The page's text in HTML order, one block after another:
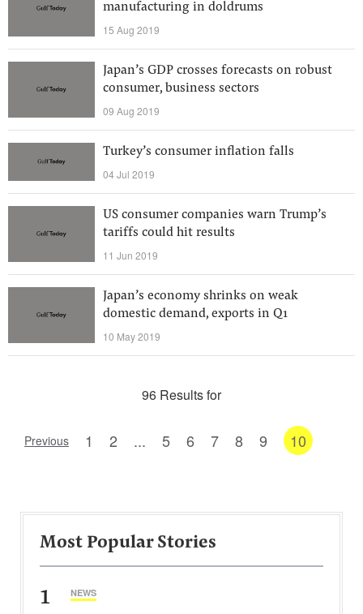
manufacturing in doldrums
15 Aug 2019
Japan’s GDP crosses forecasts on robust
consumer, business sectors
09 Aug 2019
Turkey’s consumer inflation falls
04 Jul 2019
US consumer companies warn Trump’s
tariffs could hit results
11 Jun 2019
Japan’s economy shrinks on weak
domestic demand, exports in Q1
10 May 2019
96 Results for
Previous 1 2 ... 5 6 7 8 9 10
Most Popular Stories
1 NEWS